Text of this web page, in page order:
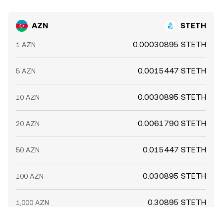
AZN STETH
1 AZN 0.00030895 STETH
5 AZN 0.0015447 STETH
10 AZN 0.0030895 STETH
20 AZN 0.0061790 STETH
50 AZN 0.015447 STETH
100 AZN 0.030895 STETH
1,000 AZN 0.30895 STETH